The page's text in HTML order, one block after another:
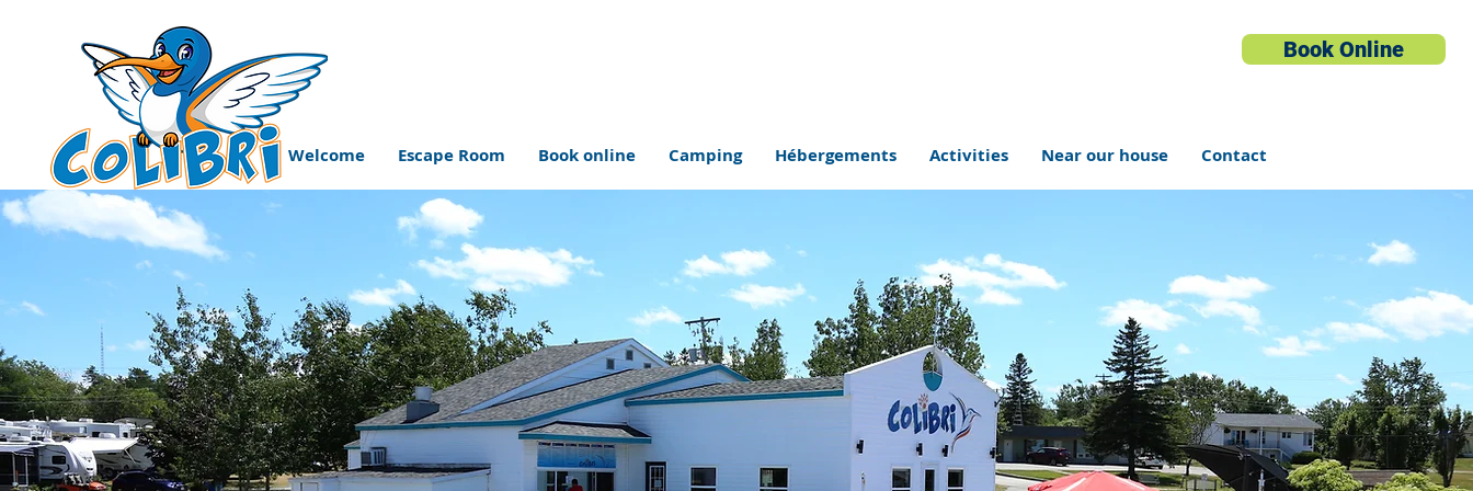
Book Online
Welcome Escape Room Book online Camping Hébergements Activities Near our house Contact